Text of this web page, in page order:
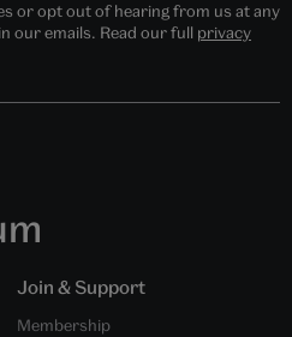
or opt out of hearing from us at any
our emails. Read our full privacy
Join & Support
Membership